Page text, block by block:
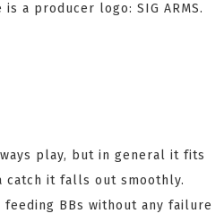
a producer logo: SIG ARMS.
play, but in general it fits
catch it falls out smoothly.
feeding BBs without any failure